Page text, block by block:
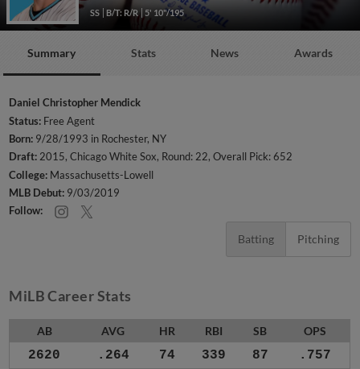
SS B/T: R/R 5' 10"/195
Summary Stats News Awards
Daniel Christopher Mendick
Status: Free Agent
Born: 9/28/1993 in Rochester, NY
Draft:2015, Chicago White Sox, Round: 22, Overall Pick: 652
College: Massachusetts-Lowell
MLB Debut: 9/03/2019
Follow:
Batting Pitching
MiLB Career Stats
AB AVG HR RBI SB OPS
2620 .264 74 339 87 .757